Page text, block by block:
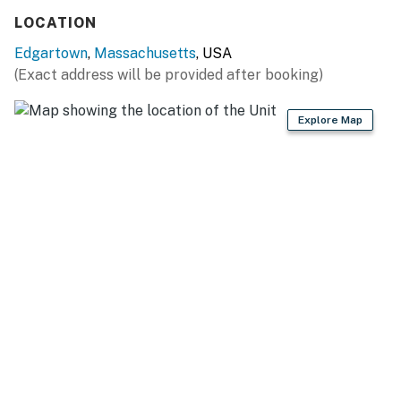
Gas Grill
Full Kitchen
Window Unit AC's
You must be 21 years or older to rent this property.
LOCATION
Edgartown, Massachusetts, USA
(Exact address will be provided after booking)
Explore Map